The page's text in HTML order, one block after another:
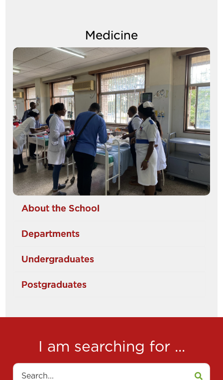
Medicine
Image
About the School
Departments
Undergraduates
Postgraduates
I am searching for ...
Search